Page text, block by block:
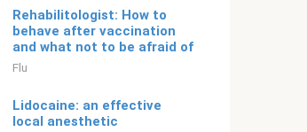
Rehabilitologist: How to
behave after vaccination
and what not to be afraid of
Flu
Lidocaine: an effective
local anesthetic